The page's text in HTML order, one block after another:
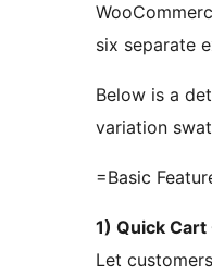
six separate
Below is a
variation
=Basic
1) Quick
Let